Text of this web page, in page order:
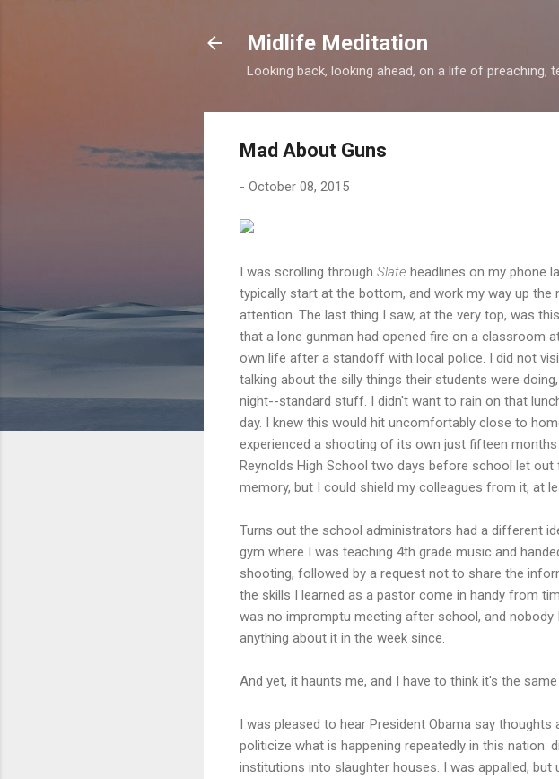
Midlife Meditation
Looking back, looking ahead, on a life of preaching,
Mad About Guns
- October 08, 2015
I was scrolling through Slate headlines on my phone
typically start at the bottom, and work my way up
attention. The last thing I saw, at the very top, was
that a lone gunman had opened fire on a classroom
own life after a standoff with local police. I did not
talking about the silly things their students were
night--standard stuff. I didn't want to rain on that
day. I knew this would hit uncomfortably close to
experienced a shooting of its own just fifteen
Reynolds High School two days before school let
memory, but I could shield my colleagues from it, at
Turns out the school administrators had a different
gym where I was teaching 4th grade music and
shooting, followed by a request not to share the
the skills I learned as a pastor come in handy from
was no impromptu meeting after school, and
anything about it in the week since.
And yet, it haunts me, and I have to think it's the
I was pleased to hear President Obama say
politicize what is happening repeatedly in this nation:
institutions into slaughter houses. I was appalled,